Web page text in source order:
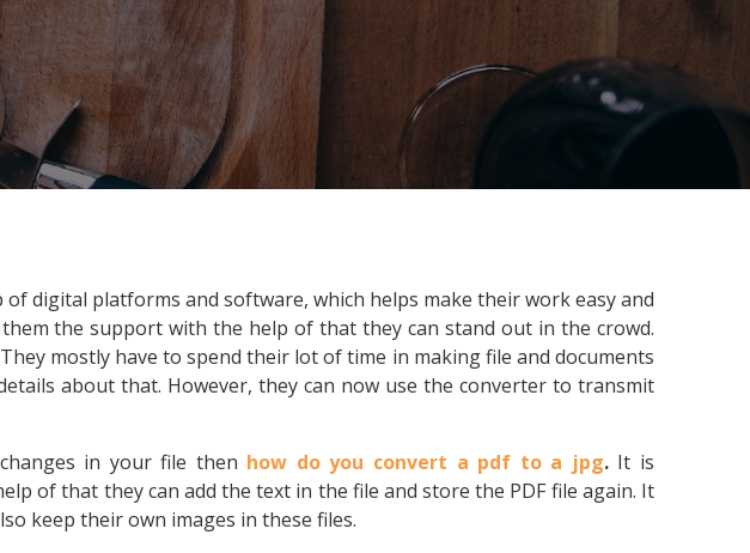
digital platforms and software, which helps make their work easy and
the support with the help of that they can stand out in the crowd.
mostly have to spend their lot of time in making file and documents
about that. However, they can now use the converter to transmit
in your file then how do you convert a pdf to a jpg. It is
of that they can add the text in the file and store the PDF file again. It
keep their own images in these files.